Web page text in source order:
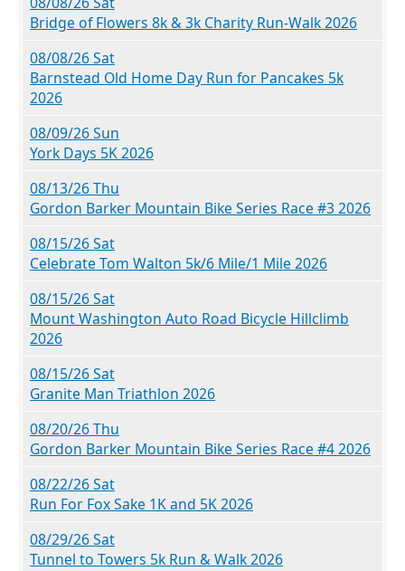
Bridge of Flowers 8k & 3k Charity Run-Walk 2026
08/08/26 Sat
Barnstead Old Home Day Run for Pancakes 5k
2026
08/09/26 Sun
York Days 5K 2026
08/13/26 Thu
Gordon Barker Mountain Bike Series Race #3 2026
08/15/26 Sat
Celebrate Tom Walton 5k/6 Mile/1 Mile 2026
08/15/26 Sat
Mount Washington Auto Road Bicycle Hillclimb
2026
08/15/26 Sat
Granite Man Triathlon 2026
08/20/26 Thu
Gordon Barker Mountain Bike Series Race #4 2026
08/22/26 Sat
Run For Fox Sake 1K and 5K 2026
08/29/26 Sat
Tunnel to Towers 5k Run & Walk 2026